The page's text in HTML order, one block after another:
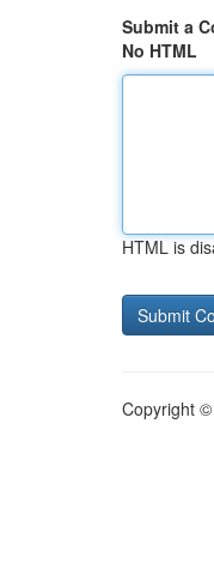
Submit a
No HTML
HTML is
Copyright